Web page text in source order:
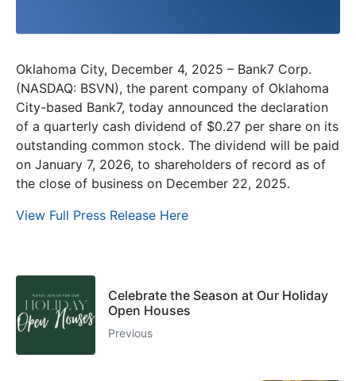
Oklahoma City, December 4, 2025 – Bank7 Corp.
(NASDAQ: BSVN), the parent company of Oklahoma
City-based Bank7, today announced the declaration
of a quarterly cash dividend of $0.27 per share on its
outstanding common stock. The dividend will be paid
on January 7, 2026, to shareholders of record as of
the close of business on December 22, 2025.
View Full Press Release Here
Celebrate the Season at Our Holiday
Open Houses
Previous